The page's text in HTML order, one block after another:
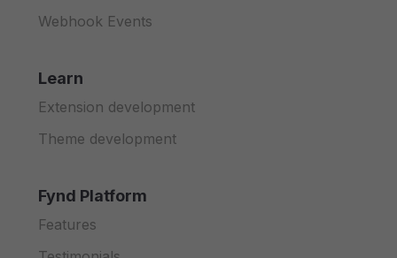
Webhook Events
Learn
Extension development
Theme development
Fynd Platform
Features